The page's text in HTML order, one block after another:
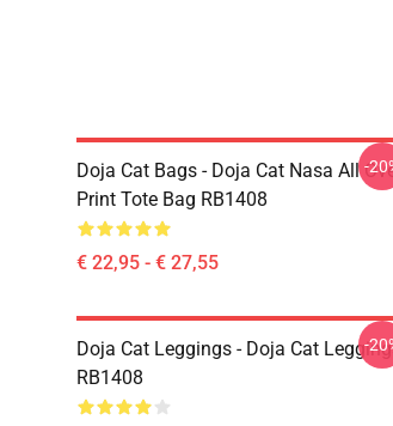
Doja Cat Bags - Doja Cat Nasa All
Print Tote Bag RB1408
€ 22,95 - € 27,55
-
Doja Cat Leggings - Doja Cat
RB1408
-